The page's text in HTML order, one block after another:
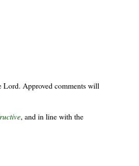
Lord. Approved comments will
, and in line with the